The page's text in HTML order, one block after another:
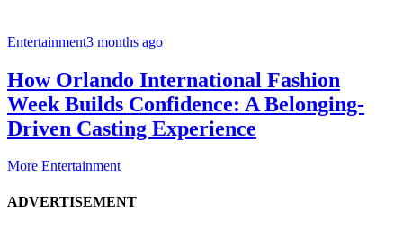
Entertainment3 months ago
How Orlando International Fashion
Week Builds Confidence: A Belonging-
Driven Casting Experience
More Entertainment
ADVERTISEMENT